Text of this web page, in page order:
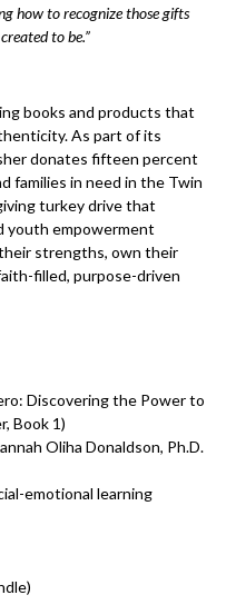
how to recognize those gifts
to be.”
books and products that
As part of its
donates fifteen percent
families in need in the Twin
turkey drive that
youth empowerment
strengths, own their
filled, purpose-driven
Discovering the Power to
Book 1)
Oliha Donaldson, Ph.D.
emotional learning